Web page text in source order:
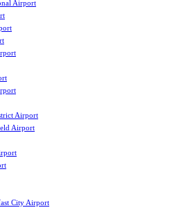
Airport
Airport
Airport
City Airport